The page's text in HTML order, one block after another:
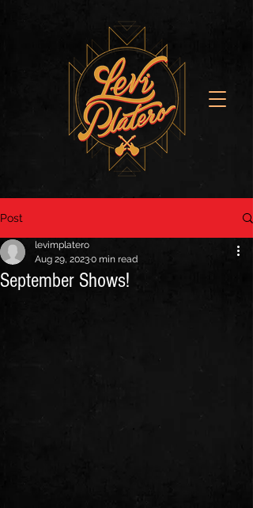
Post
September Shows!
levimplatero
Aug 29, 20230 min read